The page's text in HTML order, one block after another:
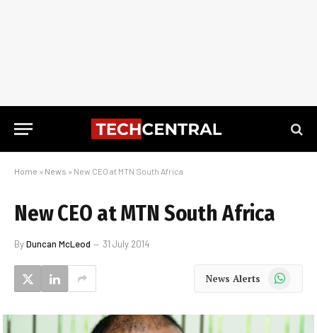
Home » News » New CEO at MTN South Africa
New CEO at MTN South Africa
ByDuncan McLeod 31 July 2014
News Alerts WhatsApp